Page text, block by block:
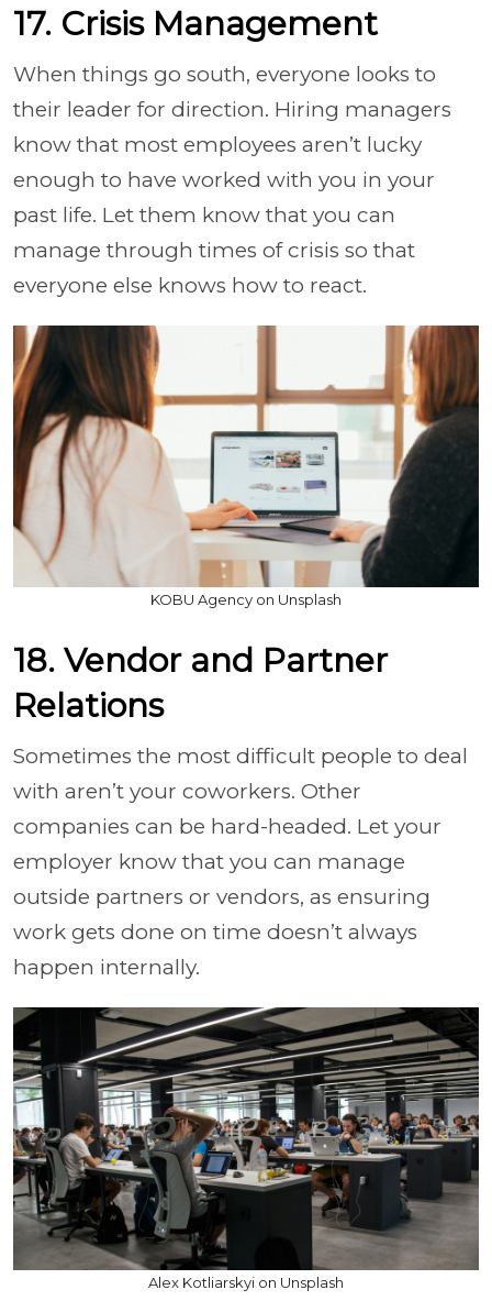
17. Crisis Management
When things go south, everyone looks to
their leader for direction. Hiring managers
know that most employees aren’t lucky
enough to have worked with you in your
past life. Let them know that you can
manage through times of crisis so that
everyone else knows how to react.
KOBU Agency on Unsplash
18. Vendor and Partner
Relations
Sometimes the most difficult people to deal
with aren’t your coworkers. Other
companies can be hard-headed. Let your
employer know that you can manage
outside partners or vendors, as ensuring
work gets done on time doesn’t always
happen internally.
Alex Kotliarskyi on Unsplash